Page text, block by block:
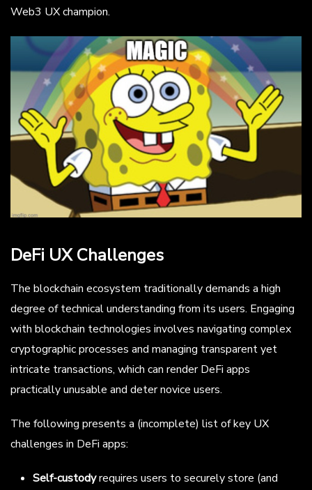
Web3 UX champion.
DeFi UX Challenges
The blockchain ecosystem traditionally demands a high
degree of technical understanding from its users. Engaging
with blockchain technologies involves navigating complex
cryptographic processes and managing transparent yet
intricate transactions, which can render DeFi apps
practically unusable and deter novice users.
The following presents a (incomplete) list of key UX
challenges in DeFi apps:
Self-custodyrequires users to securely store (and